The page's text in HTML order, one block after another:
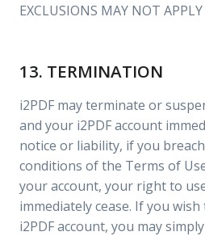
EXCLUSIONS MAY NOT
13. TERMINATION
i2PDF may terminate or
and your i2PDF account
notice or liability, if you
conditions of the Terms of
your account, your right to
immediately cease. If you
i2PDF account, you may